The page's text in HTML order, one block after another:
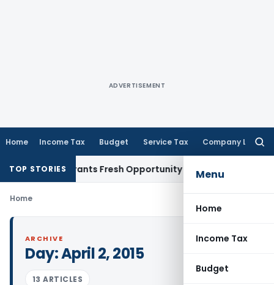
ADVERTISEMENT
Home Income Tax Budget Service Tax Company Law
Menu
Home
Income Tax
Budget
TOP STORIES
Warrants Fresh Opportunity to Condone KVAT Appeal
Home
ARCHIVE
Day:April 2, 2015
13 ARTICLES